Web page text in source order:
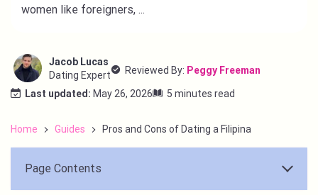
women like foreigners, ...
Jacob Lucas
Dating Expert
Reviewed By: Peggy Freeman
Last updated: May 26, 2026 5 minutes read
Home Guides Pros and Cons of Dating a Filipina
Page Contents